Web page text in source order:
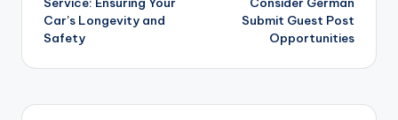
Car’s Longevity and
Safety
Submit Guest Post
Opportunities